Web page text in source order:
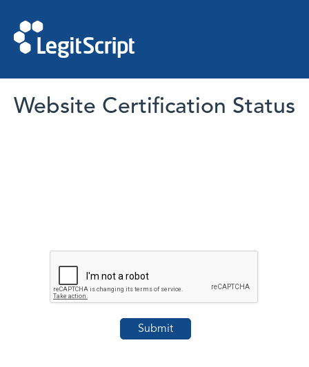
Website Certification Status